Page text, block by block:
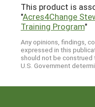
This product is
"Acres4Change
Training Program"
Any opinions, findings,
expressed in this
should not be construed
U.S. Government